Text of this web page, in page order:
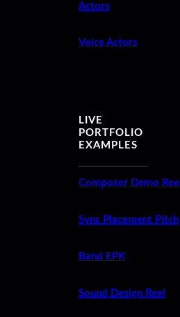
Actors
Voice Actors
LIVE
PORTFOLIO
EXAMPLES
Composer Demo Reel
Sync Placement Pitch
Band EPK
Sound Design Reel